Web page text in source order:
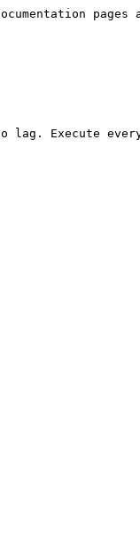
pages
lag. Execute